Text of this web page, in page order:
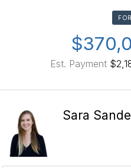
Est. Payment
Sara